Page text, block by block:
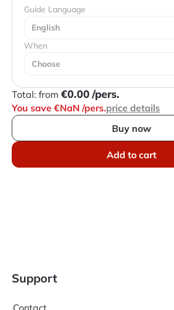
Guide Language
English
When
Choose
Total: from €0.00/pers.
You save €NaN /pers.price details
Buy now
Add to cart
Support
Contact